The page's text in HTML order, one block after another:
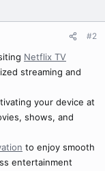
#2
Netflix TV
streaming and
your device at
shows, and
to enjoy smooth
entertainment